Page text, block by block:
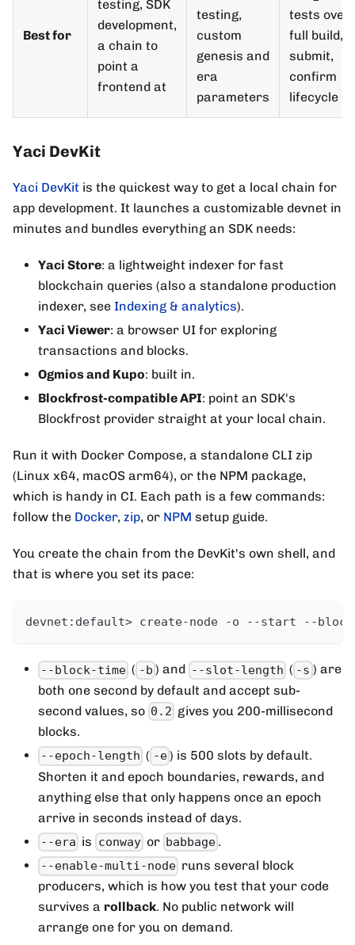
Best for
testing, SDK
development,
a chain to
point a
frontend at
testing,
custom
genesis and
era
parameters
tests over
full build,
submit,
confirm
lifecycle
Yaci DevKit
Yaci DevKit is the quickest way to get a local chain for
app development. It launches a customizable devnet in
minutes and bundles everything an SDK needs:
Yaci Store: a lightweight indexer for fast
blockchain queries (also a standalone production
indexer, see Indexing & analytics).
Yaci Viewer: a browser UI for exploring
transactions and blocks.
Ogmios and Kupo: built in.
Blockfrost-compatible API: point an SDK's
Blockfrost provider straight at your local chain.
Run it with Docker Compose, a standalone CLI zip
(Linux x64, macOS arm64), or the NPM package,
which is handy in CI. Each path is a few commands:
follow the Docker, zip, or NPM setup guide.
You create the chain from the DevKit's own shell, and
that is where you set its pace:
devnet:default> create-node -o --start --
--block-time ( -b ) and --slot-length ( -s ) are
both one second by default and accept sub-
second values, so 0.2 gives you 200-millisecond
blocks.
--epoch-length ( -e) is 500 slots by default.
Shorten it and epoch boundaries, rewards, and
anything else that only happens once an epoch
arrive in seconds instead of days.
--era is conway or babbage .
--enable-multi-node runs several block
producers, which is how you test that your code
survives a rollback. No public network will
arrange one for you on demand.